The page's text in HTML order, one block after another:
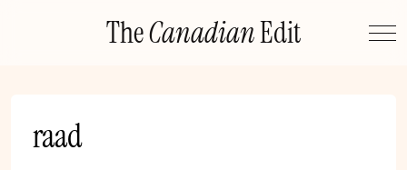
TheCanadianEdit
raad